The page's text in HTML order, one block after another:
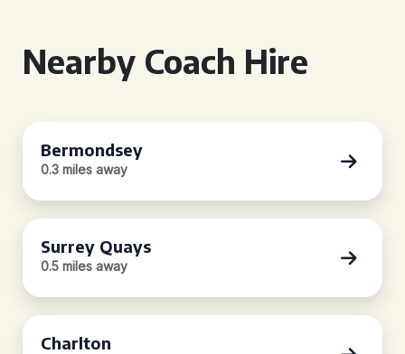
Nearby Coach Hire
Bermondsey
0.3 miles away
Surrey Quays
0.5 miles away
Charlton